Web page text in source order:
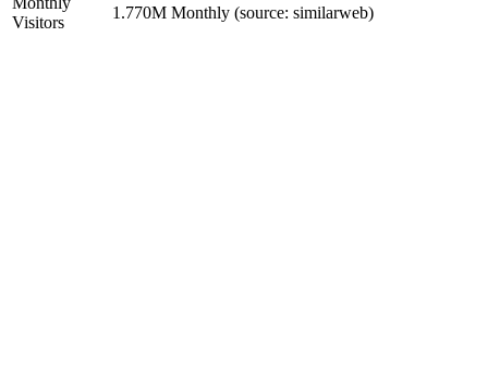
Visitors
1.770M Monthly (source: similarweb)